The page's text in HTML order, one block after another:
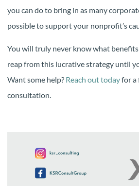
you can do to bring in as many
possible to support your nonprofit’s
You will truly never know what
reap from this lucrative strategy until
Want some help? Reach out todayfor a
consultation.